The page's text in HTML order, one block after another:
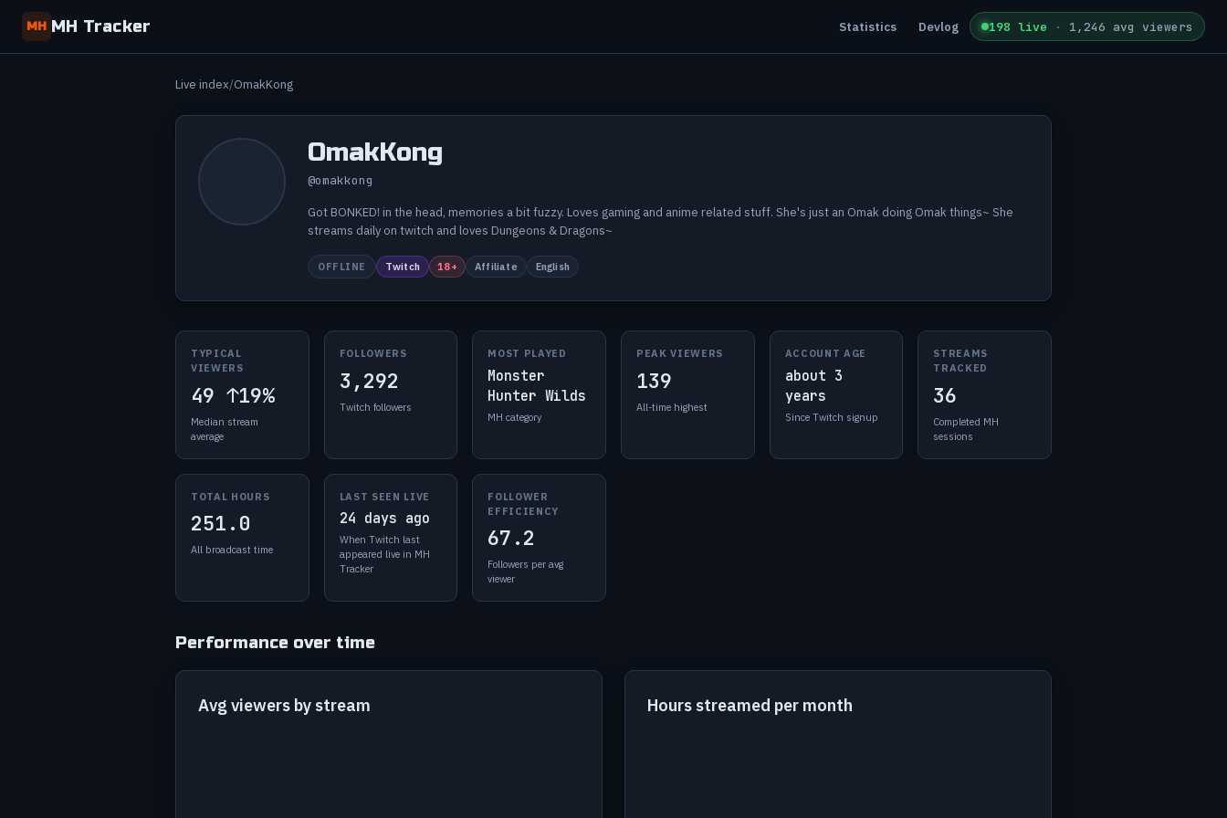
MH MH Tracker Statistics Devlog 198 live · 1,246 avg viewers
Live index OmakKong
OmakKong
@omakkong
Got BONKED! in the head, memories a bit fuzzy. Loves gaming and anime related stuff. She's just an Omak doing Omak things~ She
streams daily on twitch and loves Dungeons & Dragons~
OFFLINE Twitch 18+ Affiliate English
TYPICAL
VIEWERS
49 ↑19%
Median stream
average
FOLLOWERS
3,292
Twitch followers
MOST PLAYED
Monster
Hunter Wilds
MH category
PEAK VIEWERS
139
All-time highest
ACCOUNT AGE
about 3
years
Since Twitch signup
STREAMS
TRACKED
36
Completed MH
sessions
TOTAL HOURS
251.0
All broadcast time
LAST SEEN LIVE
24 days ago
When Twitch last
appeared live in MH
Tracker
FOLLOWER
EFFICIENCY
67.2
Followers per avg
viewer
Performance over time
Avg viewers by stream Hours streamed per month